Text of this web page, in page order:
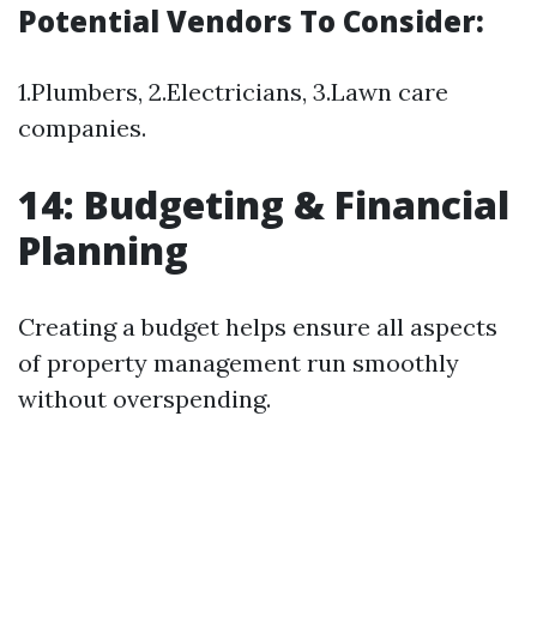
Potential Vendors To Consider:
1.Plumbers, 2.Electricians, 3.Lawn care
companies.
14: Budgeting & Financial
Planning
Creating a budget helps ensure all aspects
of property management run smoothly
without overspending.